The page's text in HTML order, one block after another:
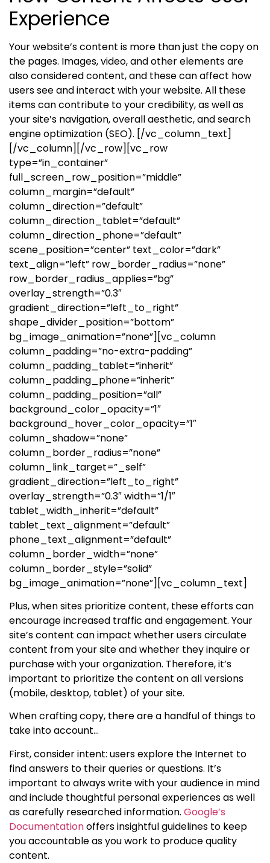
Experience
Your website’s content is more than just the copy on
the pages. Images, video, and other elements are
also considered content, and these can affect how
users see and interact with your website. All these
items can contribute to your credibility, as well as
your site’s navigation, overall aesthetic, and search
engine optimization (SEO). [/vc_column_text]
[/vc_column][/vc_row][vc_row
type=”in_container”
full_screen_row_position=”middle”
column_margin=”default”
column_direction=”default”
column_direction_tablet=”default”
column_direction_phone=”default”
scene_position=”center” text_color=”dark”
text_align=”left” row_border_radius=”none”
row_border_radius_applies=”bg”
overlay_strength=”0.3″
gradient_direction=”left_to_right”
shape_divider_position=”bottom”
bg_image_animation=”none”][vc_column
column_padding=”no-extra-padding”
column_padding_tablet=”inherit”
column_padding_phone=”inherit”
column_padding_position=”all”
background_color_opacity=”1″
background_hover_color_opacity=”1″
column_shadow=”none”
column_border_radius=”none”
column_link_target=”_self”
gradient_direction=”left_to_right”
overlay_strength=”0.3″ width=”1/1″
tablet_width_inherit=”default”
tablet_text_alignment=”default”
phone_text_alignment=”default”
column_border_width=”none”
column_border_style=”solid”
bg_image_animation=”none”][vc_column_text]
Plus, when sites prioritize content, these efforts can
encourage increased traffic and engagement. Your
site’s content can impact whether users circulate
content from your site and whether they inquire or
purchase with your organization. Therefore, it’s
important to prioritize the content on all versions
(mobile, desktop, tablet) of your site.
When crafting copy, there are a handful of things to
take into account…
First, consider intent: users explore the Internet to
find answers to their queries or questions. It’s
important to always write with your audience in mind
and include thoughtful personal experiences as well
as carefully researched information. Google’s
Documentationoffers insightful guidelines to keep
you accountable as you work to produce quality
content.